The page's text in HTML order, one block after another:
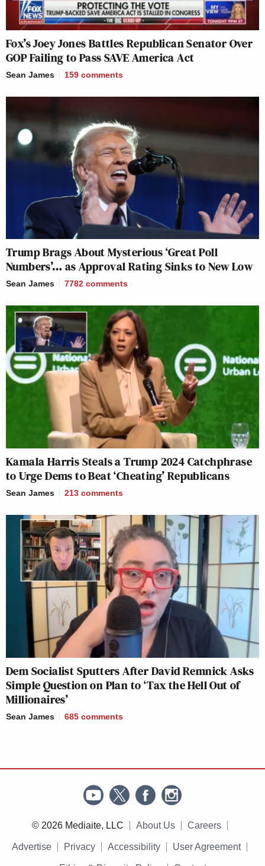
Fox’s Joey Jones Battles Republican Senator Over
GOP Failing to Pass SAVE America Act
Sean James 159 comments
Trump Brags About Mysterious ‘Great Poll
Numbers’… as Approval Rating Sinks to New Low
Sean James 7782 comments
Kamala Harris Steals a Trump 2024 Catchphrase
to Urge Dems to Beat ‘Cheating’ Republicans
Sean James 213 comments
Dem Socialist Sputters After David Remnick Asks
Simple Question on Plan to ‘Tax the Hell Out of
Millionaires’
Sean James 685 comments
© 2026 Mediaite, LLC About Us Careers
Advertise Privacy Accessibility User Agreement